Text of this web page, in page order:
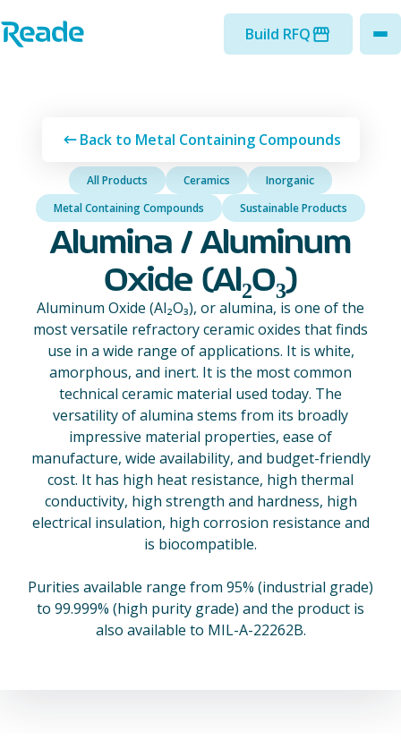
Home - Reade
Build RFQ
Back to Metal Containing Compounds
All Products Ceramics
Inorganic
Metal Containing Compounds
Sustainable Products
Alumina / Aluminum
Oxide (Al₂O₃)
Aluminum Oxide (Al₂O₃), or alumina, is one of the
most versatile refractory ceramic oxides that finds
use in a wide range of applications. It is white,
amorphous, and inert. It is the most common
technical ceramic material used today. The
versatility of alumina stems from its broadly
impressive material properties, ease of
manufacture, wide availability, and budget-friendly
cost. It has high heat resistance, high thermal
conductivity, high strength and hardness, high
electrical insulation, high corrosion resistance and
is biocompatible.
Purities available range from 95% (industrial grade)
to 99.999% (high purity grade) and the product is
also available to MIL-A-22262B.